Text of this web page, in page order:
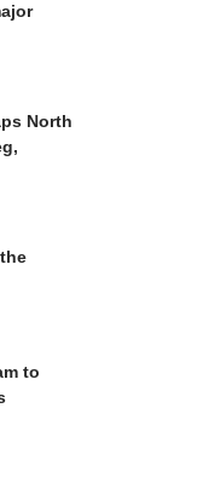
North
to